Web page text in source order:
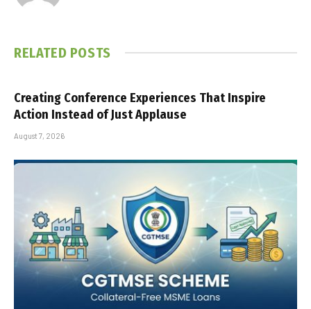
RELATED POSTS
Creating Conference Experiences That Inspire
Action Instead of Just Applause
August 7, 2026